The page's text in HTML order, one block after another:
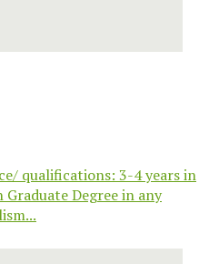
qualifications: 3-4 years in
Degree in any